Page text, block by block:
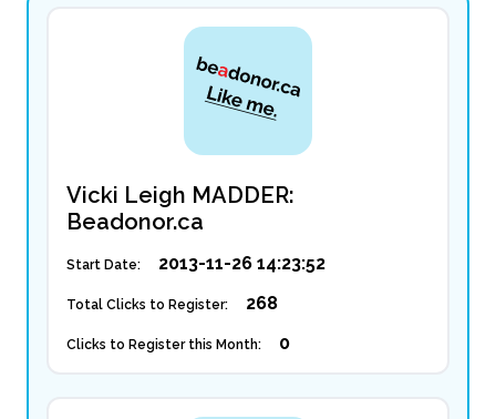
Vicki Leigh MADDER:
Beadonor.ca
Start Date: 2013-11-26 14:23:52
Total Clicks to Register: 268
Clicks to Register this Month: 0